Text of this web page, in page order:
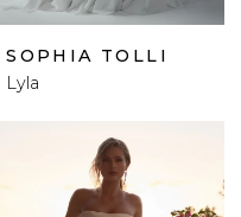
SOPHIA TOLLI
Lyla